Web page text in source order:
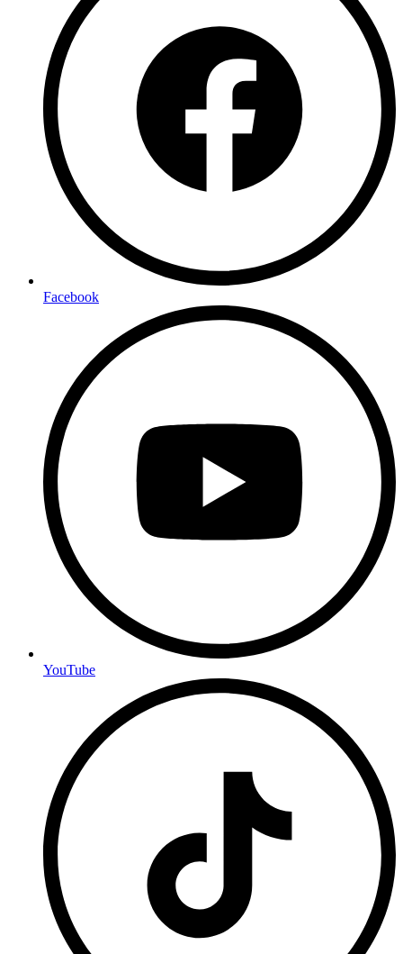
Facebook
YouTube